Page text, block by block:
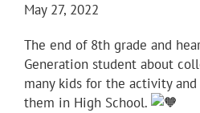
May 27, 2022
The end of 8th grade and
Generation student about
many kids for the activity
them in High School.